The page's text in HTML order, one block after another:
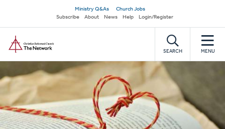
main
content
Secondary
navigation
Ministry Q&As
Church Jobs
Subscribe
About News Help Login/Register
SEARCH MENU